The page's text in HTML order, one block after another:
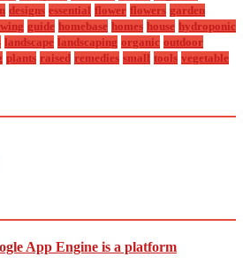
designs essential flower flowers garden
guide homebase homes house hydroponic
landscape landscaping organic outdoor
plants raised remedies small tools vegetable